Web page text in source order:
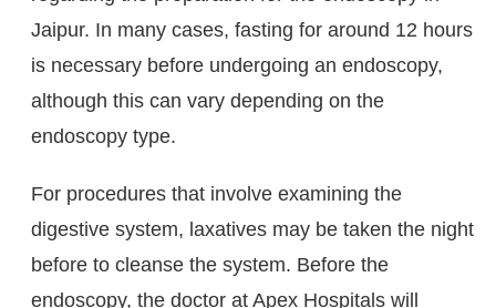
Jaipur. In many cases, fasting for around 12 hours
is necessary before undergoing an endoscopy,
although this can vary depending on the
endoscopy type.
For procedures that involve examining the
digestive system, laxatives may be taken the night
before to cleanse the system. Before the
endoscopy, the doctor at Apex Hospitals will